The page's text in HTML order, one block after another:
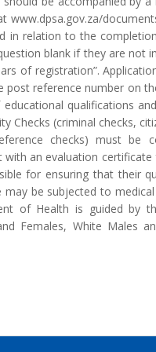
in relation to the
blank if they are not
of registration”.
post reference number on
qualifications
(criminal checks,
checks) must be
an evaluation
for ensuring that their
be subjected to
of Health is guided by
Females, White Males